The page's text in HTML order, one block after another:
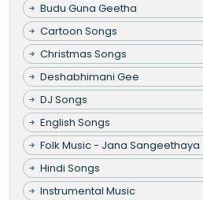
Budu Guna Geetha
Cartoon Songs
Christmas Songs
Deshabhimani Gee
DJ Songs
English Songs
Folk Music - Jana Sangeethaya
Hindi Songs
Instrumental Music